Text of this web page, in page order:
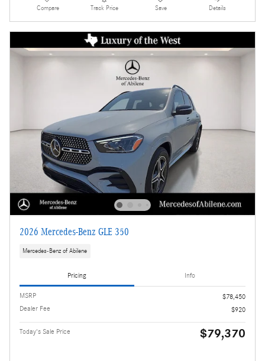
Compare Track Price Save Details
2026 Mercedes-Benz GLE 350
Mercedes-Benz of Abilene
Pricing Info
MSRP
$78,450
Dealer Fee
$920
Today's Sale Price $79,370